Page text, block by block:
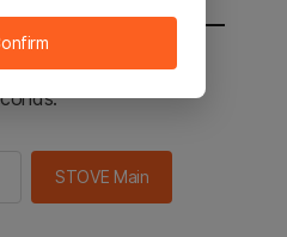
the STOVE main in 2
STOVE Main